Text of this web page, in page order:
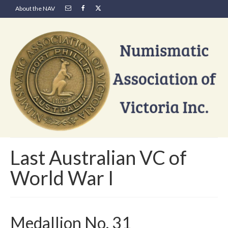
About the NAV
Last Australian VC of
World War I
Medallion No. 31